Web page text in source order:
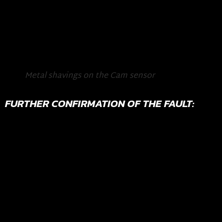
Metal shavings on the Cam sensor
FURTHER CONFIRMATION OF THE FAULT: